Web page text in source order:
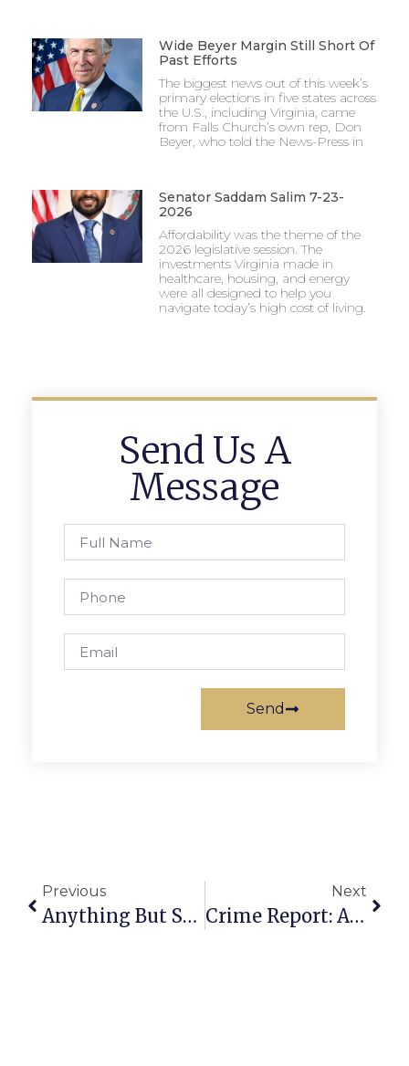
Wide Beyer Margin Still Short Of
Past Efforts
The biggest news out of this week’s
primary elections in five states across
the U.S., including Virginia, came
from Falls Church’s own rep, Don
Beyer, who told the News-Press in
Senator Saddam Salim 7-23-
2026
Affordability was the theme of the
2026 legislative session. The
investments Virginia made in
healthcare, housing, and energy
were all designed to help you
navigate today’s high cost of living.
Send Us A
Message
Send
Previous
Anything But Straight: The Pathology Of Purity
Next
Crime Report: August 18 – 24, 2009